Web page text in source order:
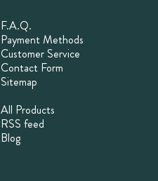
F.A.Q.
Payment Methods
Customer Service
Contact Form
Sitemap
All Products
RSS feed
Blog